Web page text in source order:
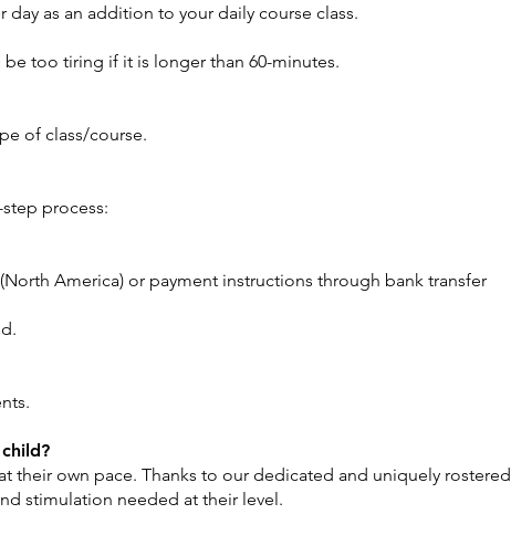
as an addition to your daily course class.
too tiring if it is longer than 60-minutes.
of class/course.
process:
America) or payment instructions through bank transfer
their own pace. Thanks to our dedicated and uniquely rostered
stimulation needed at their level.